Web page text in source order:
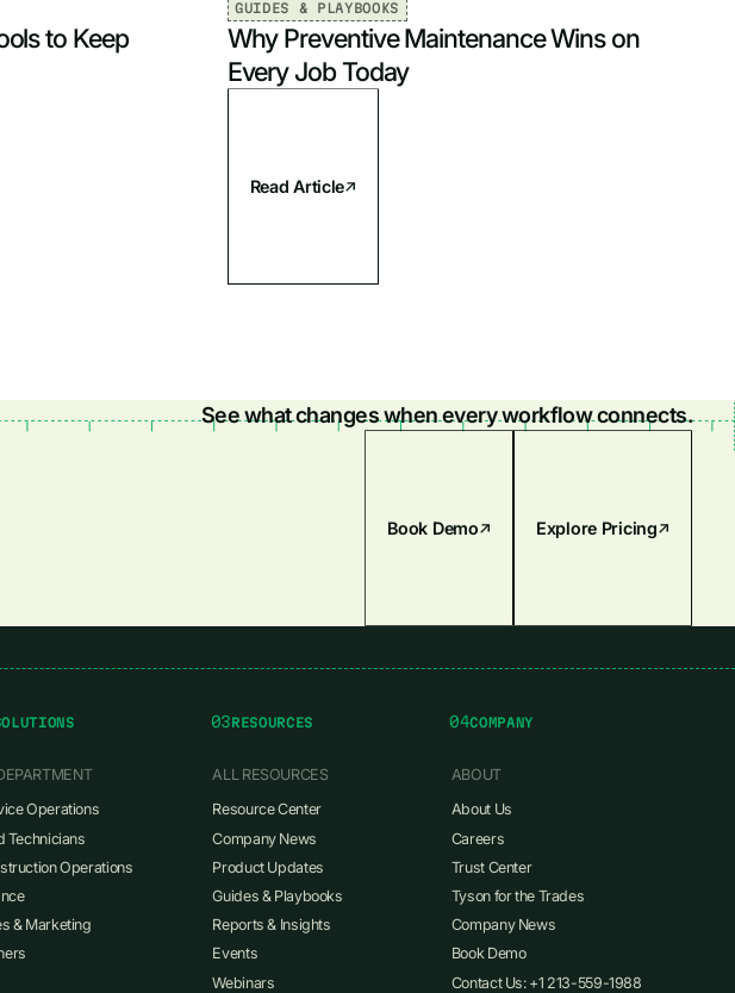
to Keep
GUIDES & PLAYBOOKS
Why Preventive Maintenance Wins on
Every Job Today
Read Article
See what changes when every workflow connects.
Book Demo Explore Pricing
Operations
Technicians
Operations
& Marketing
03RESOURCES
ALL RESOURCES
Resource Center
Company News
Product Updates
Guides & Playbooks
Reports & Insights
Events
Webinars
04COMPANY
ABOUT
About Us
Careers
Trust Center
Tyson for the Trades
Company News
Book Demo
Contact Us: +1 213-559-1988